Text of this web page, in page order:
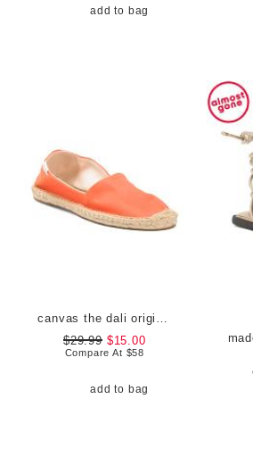
add to bag
$29.99$15.00
Compare At $58
add to bag